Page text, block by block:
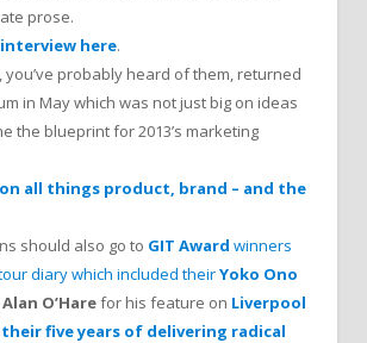
prose.
here.
, you’ve probably heard of them, returned
in May which was not just big on ideas
the blueprint for 2013’s marketing
all things product, brand – and the
should also go to GIT Award winners
tour diary which included theirYoko Ono
Alan O’Harefor his feature on Liverpool
five years of delivering radical